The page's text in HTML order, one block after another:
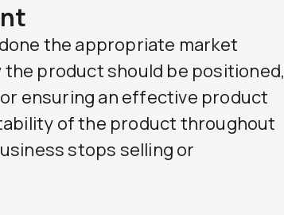
the appropriate market
product should be positioned,
ensuring an effective product
of the product throughout
stops selling or